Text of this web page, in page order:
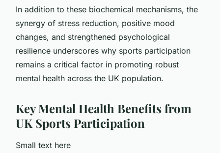
In addition to these biochemical mechanisms, the
synergy of stress reduction, positive mood
changes, and strengthened psychological
resilience underscores why sports participation
remains a critical factor in promoting robust
mental health across the UK population.
Key Mental Health Benefits from
UK Sports Participation
Small text here